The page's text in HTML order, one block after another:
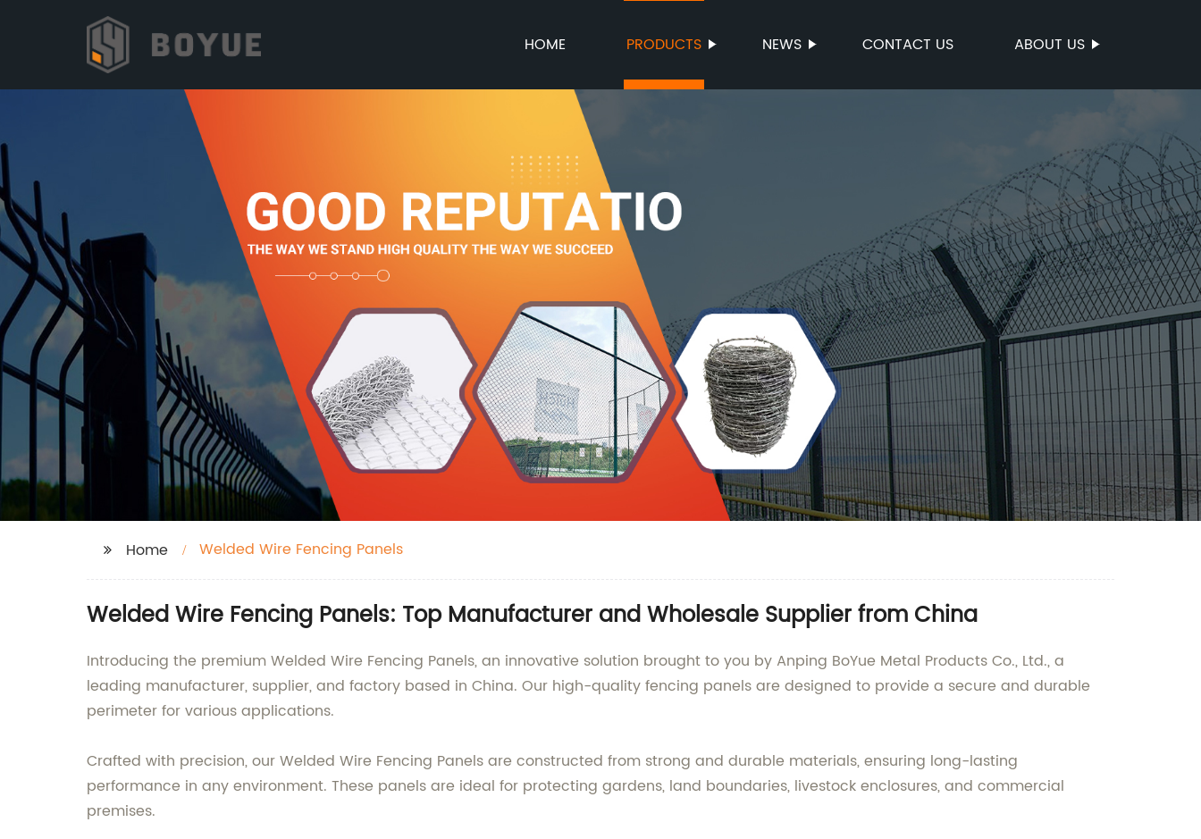
HOME PRODUCTS NEWS CONTACT US ABOUT US
Home Welded Wire Fencing Panels
Welded Wire Fencing Panels: Top Manufacturer and Wholesale Supplier from China
Introducing the premium Welded Wire Fencing Panels, an innovative solution brought to you by Anping BoYue Metal Products Co., Ltd., a
leading manufacturer, supplier, and factory based in China. Our high-quality fencing panels are designed to provide a secure and durable
perimeter for various applications.
Crafted with precision, our Welded Wire Fencing Panels are constructed from strong and durable materials, ensuring long-lasting
performance in any environment. These panels are ideal for protecting gardens, land boundaries, livestock enclosures, and commercial
premises.